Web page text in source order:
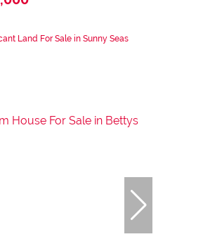
Land For Sale in Sunny Seas